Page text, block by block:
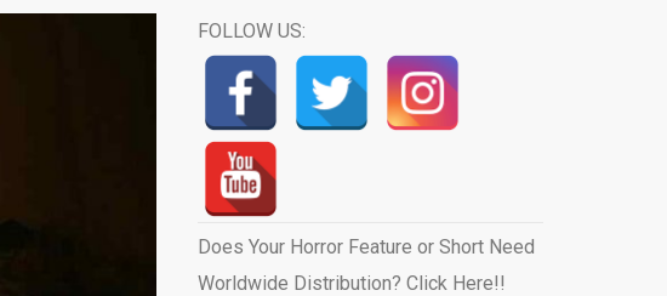
FOLLOW US:
Does Your Horror Feature or Short Need
Worldwide Distribution? Click Here!!